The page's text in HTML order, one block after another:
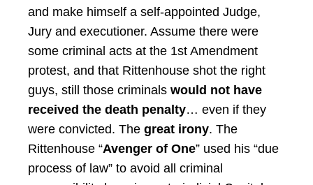
and make himself a self-appointed Judge,
Jury and executioner. Assume there were
some criminal acts at the 1st Amendment
protest, and that Rittenhouse shot the right
guys, still those criminals would not have
received the death penalty… even if they
were convicted. The great irony. The
Rittenhouse “Avenger of One” used his “due
process of law” to avoid all criminal